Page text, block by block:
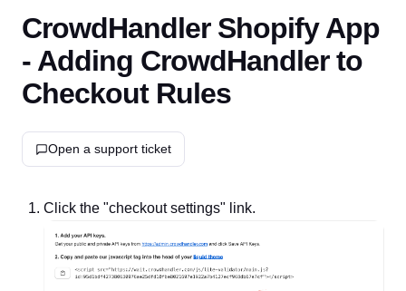
CrowdHandler Shopify App
- Adding CrowdHandler to
Checkout Rules
Open a support ticket
Click the "checkout settings" link.